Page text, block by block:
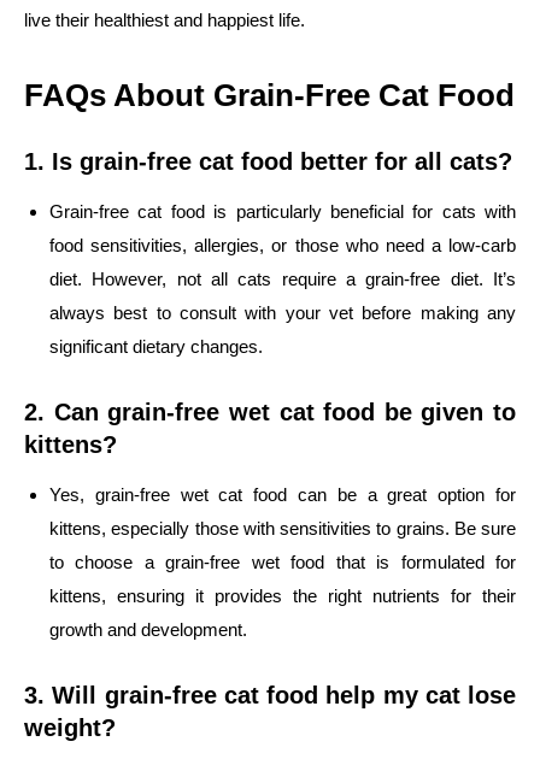
live their healthiest and happiest life.
FAQs About Grain-Free Cat Food
1. Is grain-free cat food better for all cats?
Grain-free cat food is particularly beneficial for cats with
food sensitivities, allergies, or those who need a low-carb
diet. However, not all cats require a grain-free diet. It’s
always best to consult with your vet before making any
significant dietary changes.
2. Can grain-free wet cat food be given to
kittens?
Yes, grain-free wet cat food can be a great option for
kittens, especially those with sensitivities to grains. Be sure
to choose a grain-free wet food that is formulated for
kittens, ensuring it provides the right nutrients for their
growth and development.
3. Will grain-free cat food help my cat lose
weight?